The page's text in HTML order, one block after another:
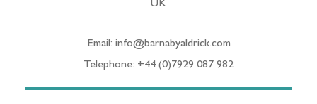
UK
Email: info@barnabyaldrick.com
Telephone: +44 (0)7929 087 982